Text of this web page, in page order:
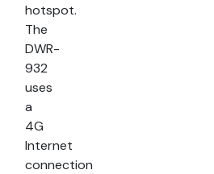
hotspot.
The
DWR-
932
uses
a
4G
Internet
connection